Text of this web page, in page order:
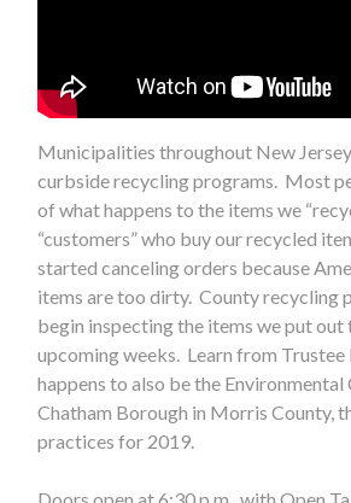
Municipalities throughout New
curbside recycling programs. Most
of what happens to the items we
“customers” who buy our recycled
started canceling orders because
items are too dirty. County recycling
begin inspecting the items we put out
upcoming weeks. Learn from Trustee
happens to also be the
Chatham Borough in Morris County,
practices for 2019.